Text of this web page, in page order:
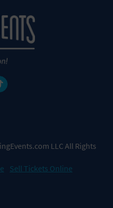
LLC All Rights
Sell Tickets Online